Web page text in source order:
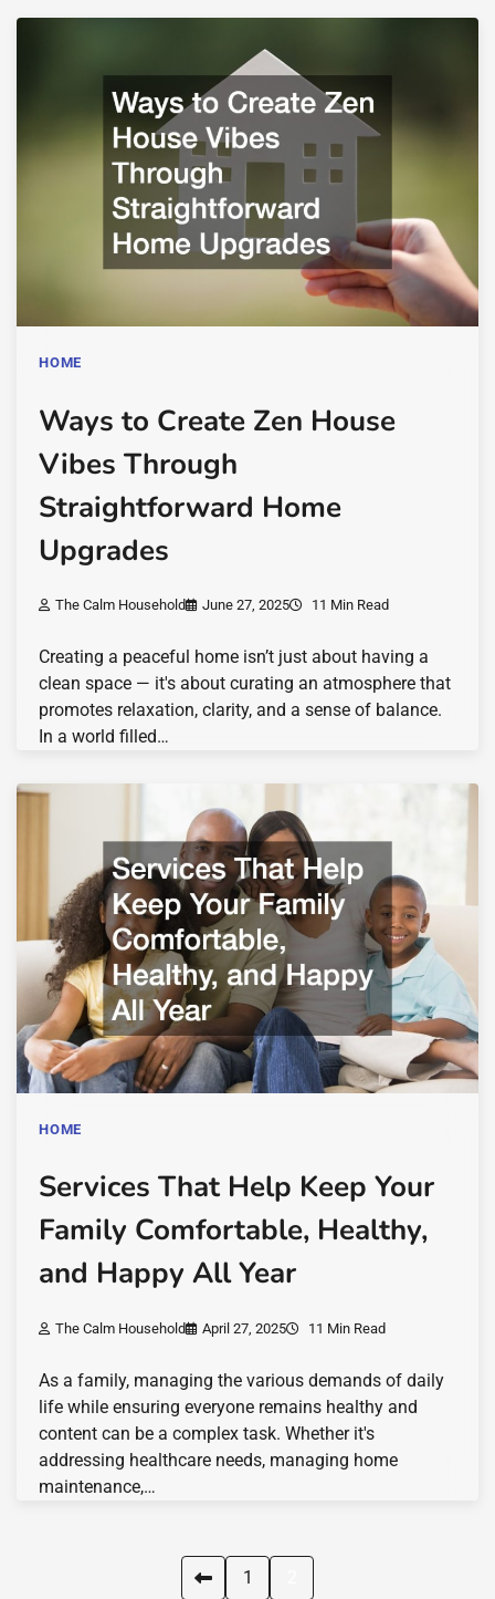
HOME
Ways to Create Zen House
Vibes Through
Straightforward Home
Upgrades
The Calm Household June 27, 2025 11 Min Read
Creating a peaceful home isn’t just about having a
clean space — it's about curating an atmosphere that
promotes relaxation, clarity, and a sense of balance.
In a world filled…
HOME
Services That Help Keep Your
Family Comfortable, Healthy,
and Happy All Year
The Calm Household April 27, 2025 11 Min Read
As a family, managing the various demands of daily
life while ensuring everyone remains healthy and
content can be a complex task. Whether it's
addressing healthcare needs, managing home
maintenance,…
1